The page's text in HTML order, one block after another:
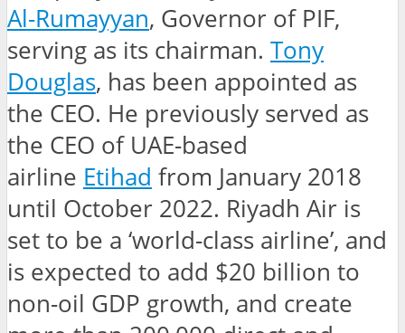
Al-Rumayyan, Governor of PIF,
serving as its chairman. Tony
Douglas, has been appointed as
the CEO. He previously served as
the CEO of UAE-based
airline Etihad from January 2018
until October 2022. Riyadh Air is
set to be a ‘world-class airline’, and
is expected to add $20 billion to
non-oil GDP growth, and create